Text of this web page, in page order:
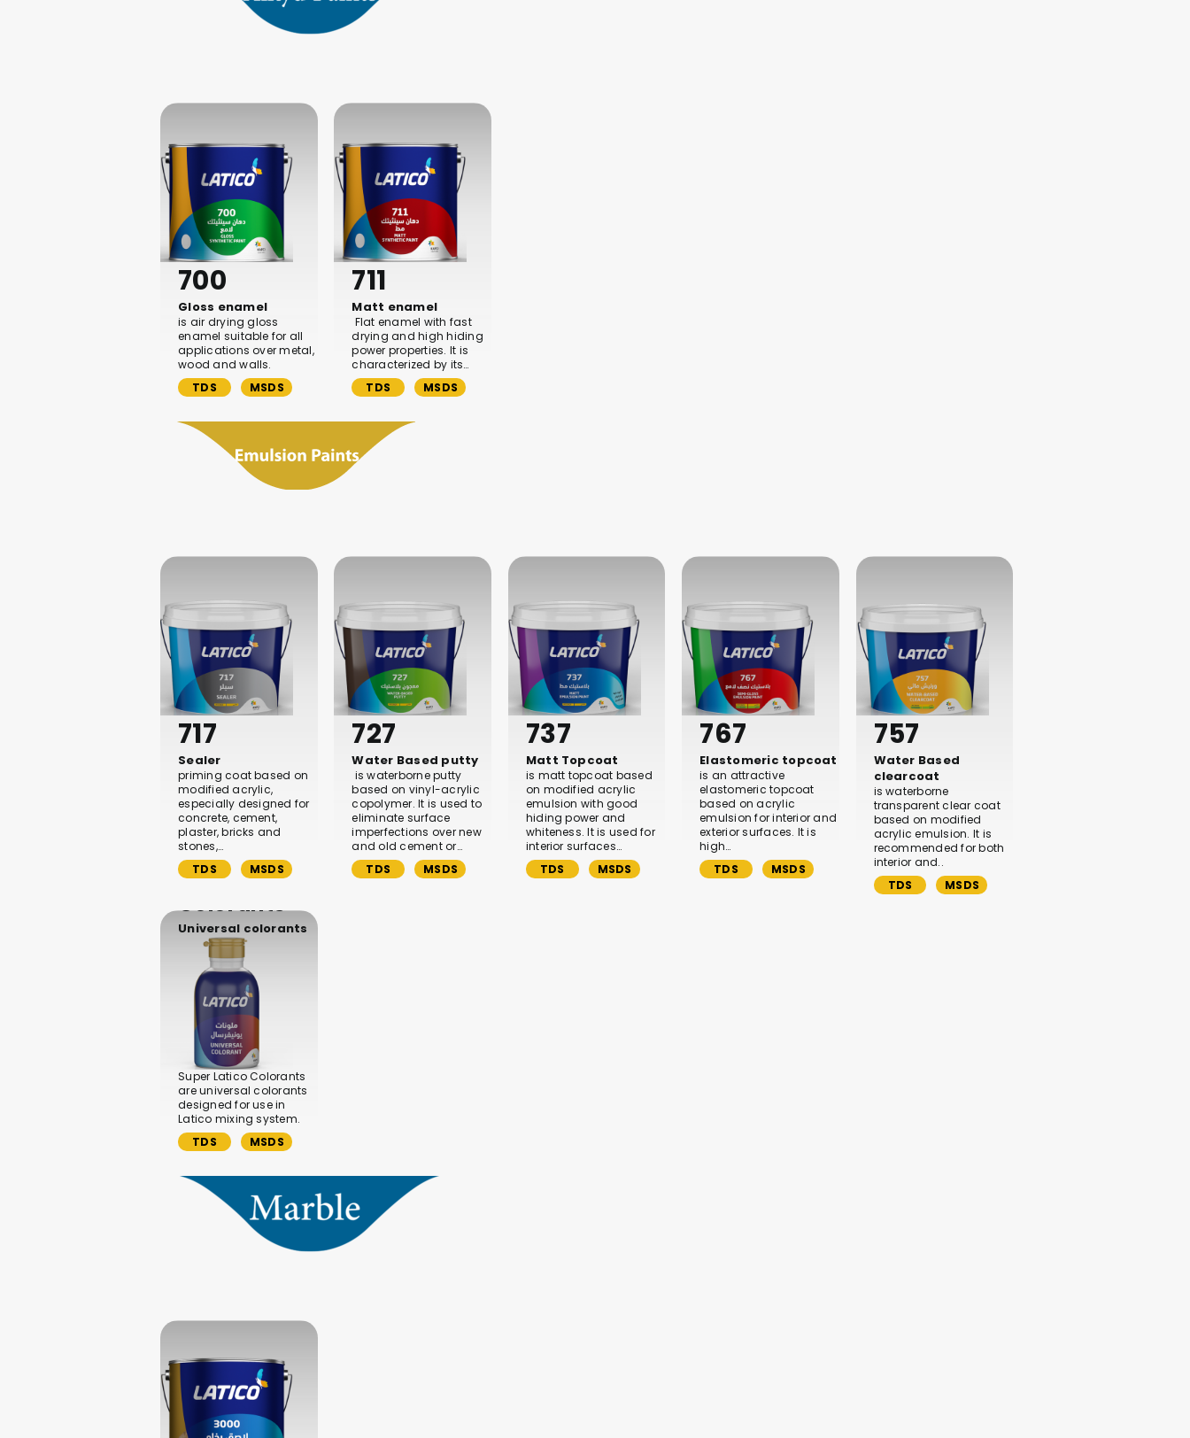
700
Gloss enamel
is air drying gloss
enamel suitable for all
applications over metal,
wood and walls.
TDS
MSDS
711
Matt enamel
Flat enamel with fast
drying and high hiding
power properties. It is
characterized by its…
TDS
MSDS
717
Sealer
priming coat based on
modified acrylic,
especially designed for
concrete, cement,
plaster, bricks and
stones,…
TDS
MSDS
727
Water Based putty
is waterborne putty
based on vinyl-acrylic
copolymer. It is used to
eliminate surface
imperfections over new
and old cement or…
TDS
MSDS
737
Matt Topcoat
is matt topcoat based
on modified acrylic
emulsion with good
hiding power and
whiteness. It is used for
interior surfaces…
TDS
MSDS
767
Elastomeric topcoat
is an attractive
elastomeric topcoat
based on acrylic
emulsion for interior and
exterior surfaces. It is
high…
TDS
MSDS
757
Water Based
clearcoat
is waterborne
transparent clear coat
based on modified
acrylic emulsion. It is
recommended for both
interior and..
TDS
MSDS
Colorants
Universal colorants
Super Latico Colorants
are universal colorants
designed for use in
Latico mixing system.
TDS
MSDS